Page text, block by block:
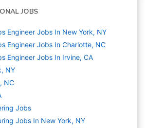
JOBS
Engineer Jobs In New York, NY
Engineer Jobs In Charlotte, NC
Engineer Jobs In Irvine, CA
NY
NC
Jobs
Jobs In New York, NY